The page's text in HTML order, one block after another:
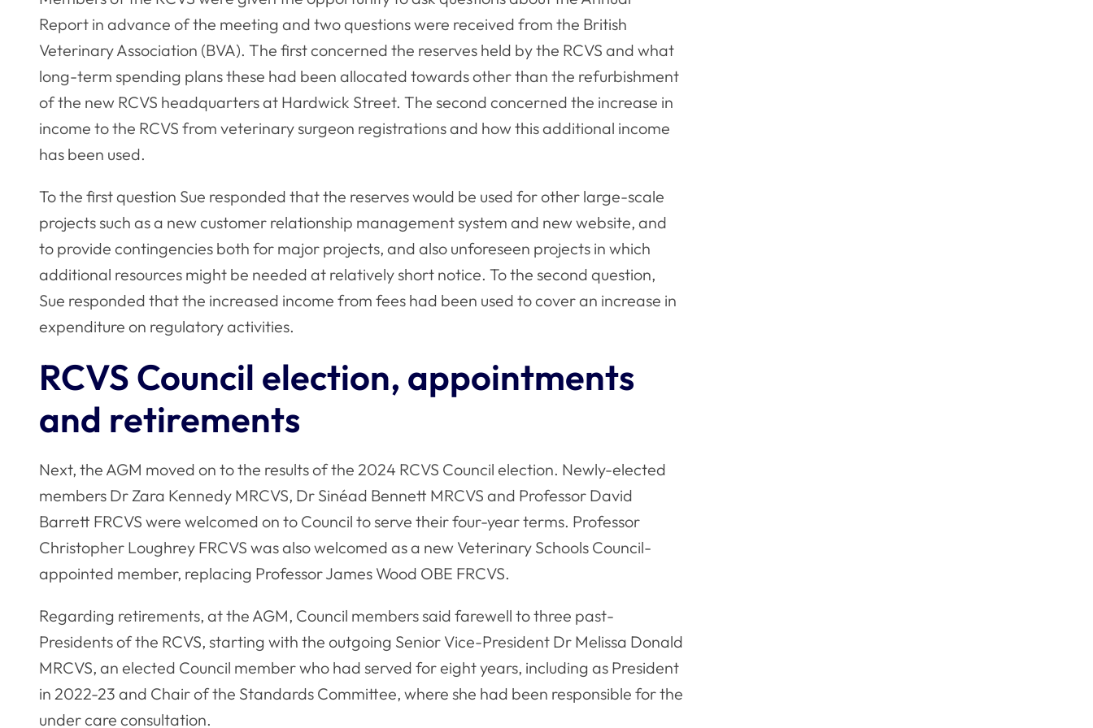
Report in advance of the meeting and two questions were received from the British
Veterinary Association (BVA). The first concerned the reserves held by the RCVS and what
long-term spending plans these had been allocated towards other than the refurbishment
of the new RCVS headquarters at Hardwick Street. The second concerned the increase in
income to the RCVS from veterinary surgeon registrations and how this additional income
has been used.
To the first question Sue responded that the reserves would be used for other large-scale
projects such as a new customer relationship management system and new website, and
to provide contingencies both for major projects, and also unforeseen projects in which
additional resources might be needed at relatively short notice. To the second question,
Sue responded that the increased income from fees had been used to cover an increase in
expenditure on regulatory activities.
RCVS Council election, appointments
and retirements
Next, the AGM moved on to the results of the 2024 RCVS Council election. Newly-elected
members Dr Zara Kennedy MRCVS, Dr Sinéad Bennett MRCVS and Professor David
Barrett FRCVS were welcomed on to Council to serve their four-year terms. Professor
Christopher Loughrey FRCVS was also welcomed as a new Veterinary Schools Council-
appointed member, replacing Professor James Wood OBE FRCVS.
Regarding retirements, at the AGM, Council members said farewell to three past-
Presidents of the RCVS, starting with the outgoing Senior Vice-President Dr Melissa Donald
MRCVS, an elected Council member who had served for eight years, including as President
in 2022-23 and Chair of the Standards Committee, where she had been responsible for the
under care consultation.